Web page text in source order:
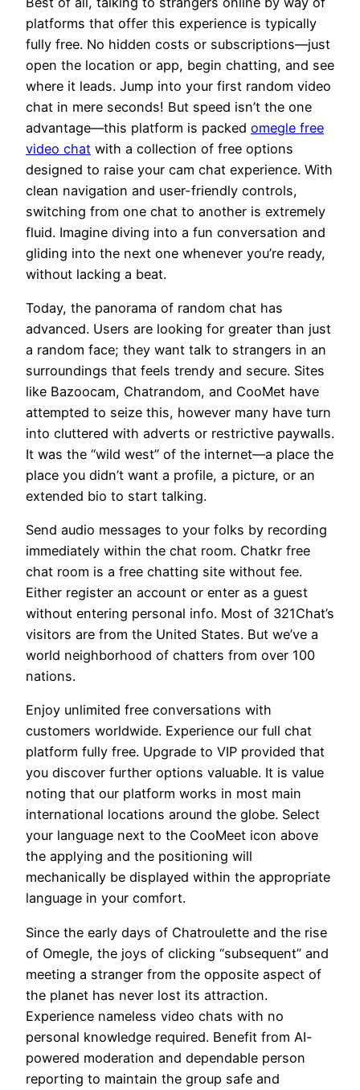
platforms that offer this experience is typically
fully free. No hidden costs or subscriptions—just
open the location or app, begin chatting, and see
where it leads. Jump into your first random video
chat in mere seconds! But speed isn’t the one
advantage—this platform is packed omegle free
video chat with a collection of free options
designed to raise your cam chat experience. With
clean navigation and user-friendly controls,
switching from one chat to another is extremely
fluid. Imagine diving into a fun conversation and
gliding into the next one whenever you’re ready,
without lacking a beat.
Today, the panorama of random chat has
advanced. Users are looking for greater than just
a random face; they want talk to strangers in an
surroundings that feels trendy and secure. Sites
like Bazoocam, Chatrandom, and CooMet have
attempted to seize this, however many have turn
into cluttered with adverts or restrictive paywalls.
It was the “wild west” of the internet—a place the
place you didn’t want a profile, a picture, or an
extended bio to start talking.
Send audio messages to your folks by recording
immediately within the chat room. Chatkr free
chat room is a free chatting site without fee.
Either register an account or enter as a guest
without entering personal info. Most of 321Chat’s
visitors are from the United States. But we’ve a
world neighborhood of chatters from over 100
nations.
Enjoy unlimited free conversations with
customers worldwide. Experience our full chat
platform fully free. Upgrade to VIP provided that
you discover further options valuable. It is value
noting that our platform works in most main
international locations around the globe. Select
your language next to the CooMeet icon above
the applying and the positioning will
mechanically be displayed within the appropriate
language in your comfort.
Since the early days of Chatroulette and the rise
of Omegle, the joys of clicking “subsequent” and
meeting a stranger from the opposite aspect of
the planet has never lost its attraction.
Experience nameless video chats with no
personal knowledge required. Benefit from AI-
powered moderation and dependable person
reporting to maintain the group safe and